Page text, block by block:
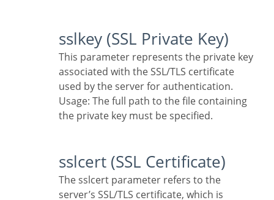
sslkey (SSL Private Key)
This parameter represents the private key
associated with the SSL/TLS certificate
used by the server for authentication.
Usage: The full path to the file containing
the private key must be specified.
sslcert (SSL Certificate)
The sslcert parameter refers to the
server’s SSL/TLS certificate, which is